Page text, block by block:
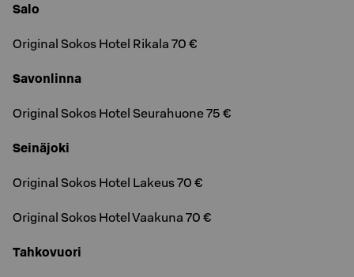
Salo
Original Sokos Hotel Rikala 70 €
Savonlinna
Original Sokos Hotel Seurahuone 75 €
Seinäjoki
Original Sokos Hotel Lakeus 70 €
Original Sokos Hotel Vaakuna 70 €
Tahkovuori